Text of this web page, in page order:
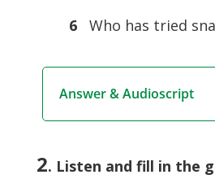
6
Who has tried
Answer & Audioscript
2. Listen and fill in the